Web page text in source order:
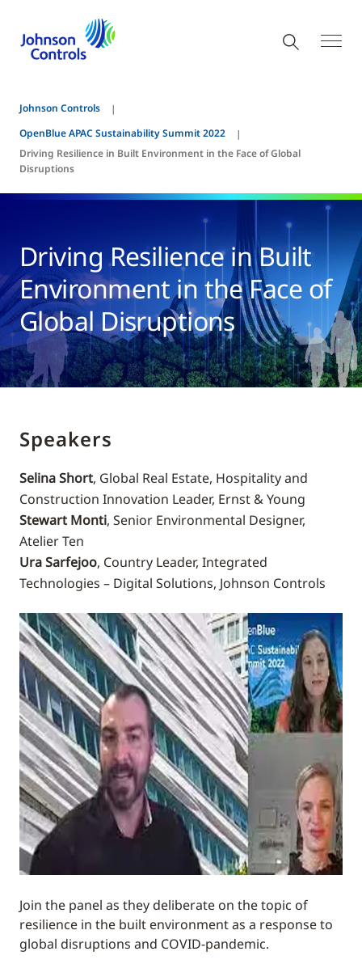
Johnson Controls
OpenBlue APAC Sustainability Summit 2022
Driving Resilience in Built Environment in the Face of Global
Disruptions
Driving Resilience in Built
Environment in the Face of
Global Disruptions
Speakers
Selina Short, Global Real Estate, Hospitality and
Construction Innovation Leader, Ernst & Young
Stewart Monti, Senior Environmental Designer,
Atelier Ten
Ura Sarfejoo, Country Leader, Integrated
Technologies – Digital Solutions, Johnson Controls
Join the panel as they deliberate on the topic of
resilience in the built environment as a response to
global disruptions and COVID-pandemic.